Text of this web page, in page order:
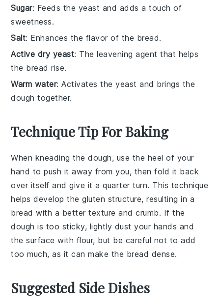
Sugar: Feeds the yeast and adds a touch of
sweetness.
Salt: Enhances the flavor of the bread.
Active dry yeast: The leavening agent that helps
the bread rise.
Warm water: Activates the yeast and brings the
dough together.
Technique Tip For Baking
When kneading thedough, use the heel of your
hand to push it away from you, then fold it back
over itself and give it a quarter turn. This technique
helps develop thegluten structure, resulting in a
bread with a bettertexture andcrumb. If the
dough is too sticky, lightly dust your hands and
the surface with flour, but be careful not to add
too much, as it can make the bread dense.
Suggested Side Dishes